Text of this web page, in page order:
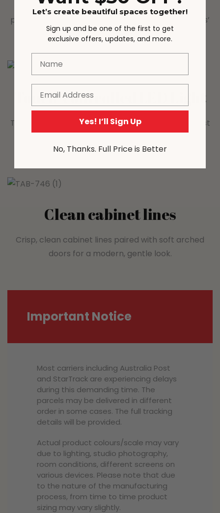
that lets you adjust brightness with a simple tap—
perfect for creating a warm, cozy ambiance in kids’
bedrooms, living rooms, or playrooms.
Touch-controlled LED Light
Tap to turn the light on/off, press and hold to adjust
display or mood lighting.
Clean cabinet lines
Crisp, clean cabinet lines paired with soft arched
doors for a modern, gentle look.
Important Notice
Most carriers including Australia Post
and StarTrack are experiencing delays
during this demanding time. The
parcels may be delivered in different
order in some cases. The full tracking
details will be provided.
Actual product colours/scale may vary
due to lighting, studio photography,
room conditions, different screens on
various devices. Please note that due
to the nature of the manufacturing
process, from time to time product
sizing may vary slightly.
Let’s create beautiful spaces together!
Sign up and be one of the first to get
exclusive offers, updates, and more.
Name
Email
Yes! I’ll Sign Up
No, Thanks. Full Price is Better